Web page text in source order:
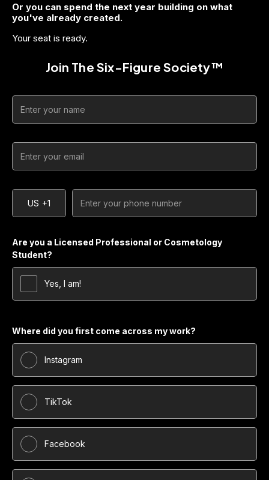
Or you can spend the next year building on what
you've already created.
Your seat is ready.
Join The Six-Figure Society™
US +1
Are you a Licensed Professional or Cosmetology
Student?
Yes, I am!
Where did you first come across my work?
Instagram
TikTok
Facebook